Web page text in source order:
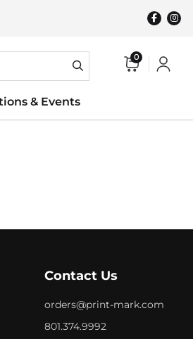
0
& Events
Contact Us
orders@print-mark.com
801.374.9992